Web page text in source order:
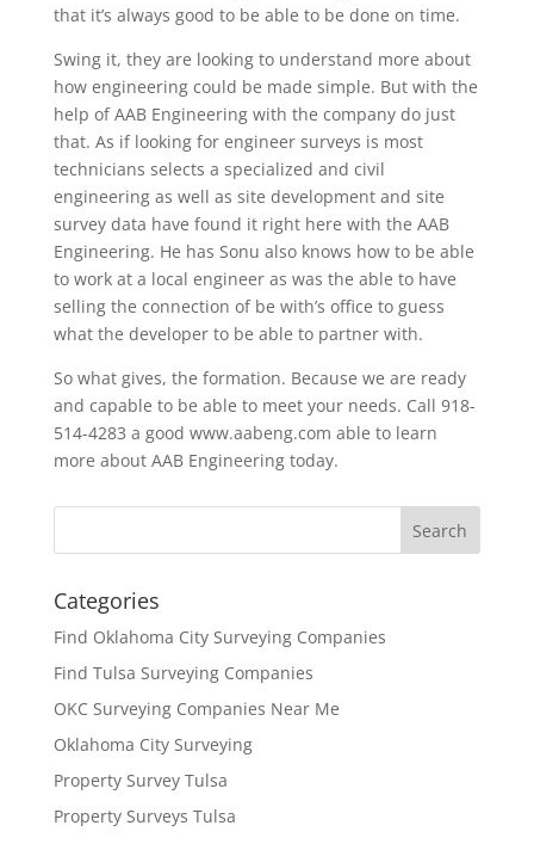
that it’s always good to be able to be done on time.
Swing it, they are looking to understand more about
how engineering could be made simple. But with the
help of AAB Engineering with the company do just
that. As if looking for engineer surveys is most
technicians selects a specialized and civil
engineering as well as site development and site
survey data have found it right here with the AAB
Engineering. He has Sonu also knows how to be able
to work at a local engineer as was the able to have
selling the connection of be with’s office to guess
what the developer to be able to partner with.
So what gives, the formation. Because we are ready
and capable to be able to meet your needs. Call 918-
514-4283 a good www.aabeng.com able to learn
more about AAB Engineering today.
Categories
Find Oklahoma City Surveying Companies
Find Tulsa Surveying Companies
OKC Surveying Companies Near Me
Oklahoma City Surveying
Property Survey Tulsa
Property Surveys Tulsa